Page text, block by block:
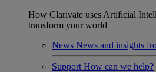
How Clarivate uses Artificial
transform your world
News News and insights
Support How can we help?